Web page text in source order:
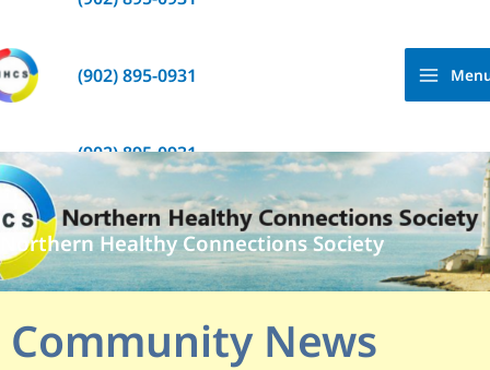
content
(902) 895-0931
(902) 895-0931
Northern Healthy Connections Society
Community News